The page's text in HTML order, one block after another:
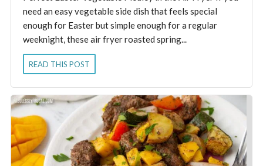
need an easy vegetable side dish that feels special
enough for Easter but simple enough for a regular
weeknight, these air fryer roasted spring...
READ THIS POST